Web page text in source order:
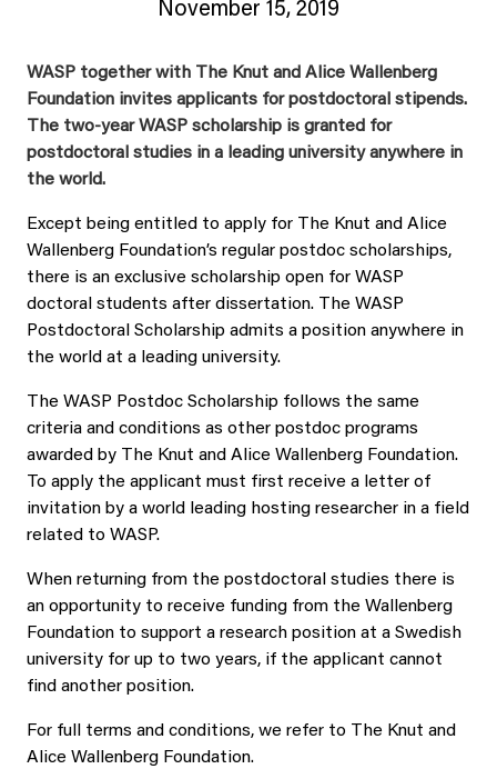
November 15, 2019
WASP together with The Knut and Alice Wallenberg
Foundation invites applicants for postdoctoral stipends.
The two-year WASP scholarship is granted for
postdoctoral studies in a leading university anywhere in
the world.
Except being entitled to apply for The Knut and Alice
Wallenberg Foundation’s regular postdoc scholarships,
there is an exclusive scholarship open for WASP
doctoral students after dissertation. The WASP
Postdoctoral Scholarship admits a position anywhere in
the world at a leading university.
The WASP Postdoc Scholarship follows the same
criteria and conditions as other postdoc programs
awarded by The Knut and Alice Wallenberg Foundation.
To apply the applicant must first receive a letter of
invitation by a world leading hosting researcher in a field
related to WASP.
When returning from the postdoctoral studies there is
an opportunity to receive funding from the Wallenberg
Foundation to support a research position at a Swedish
university for up to two years, if the applicant cannot
find another position.
For full terms and conditions, we refer to The Knut and
Alice Wallenberg Foundation.